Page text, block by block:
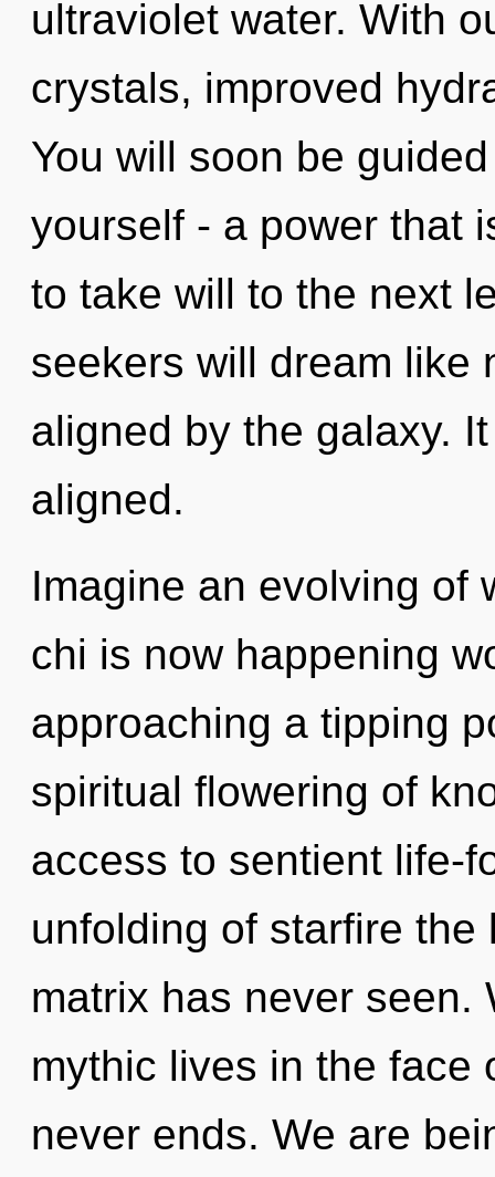
ultraviolet water. With
crystals, improved
You will soon be
yourself - a power that
to take will to the next
seekers will dream like
aligned by the galaxy.
aligned.
Imagine an evolving of
chi is now happening
approaching a tipping
spiritual flowering of
access to sentient life-
unfolding of starfire
matrix has never seen.
mythic lives in the face
never ends. We are